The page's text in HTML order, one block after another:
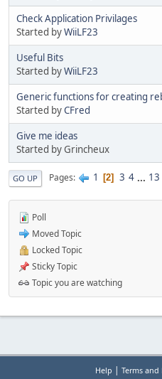
Check Application Privilages
Started byWiiLF23
Useful Bits
Started byWiiLF23
Generic functions for creating
Started byCFred
Give me ideas
Started by Grincheux
GO UP Pages 1 2 3 4 ... 13
Poll
Moved Topic
Locked Topic
Sticky Topic
Topic you are watching
Help | Terms and